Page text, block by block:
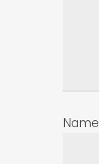
Name